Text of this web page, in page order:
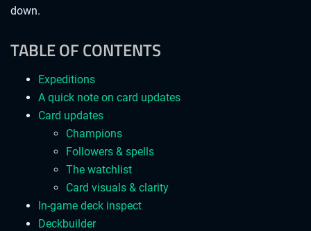
down.
TABLE OF CONTENTS
Expeditions
A quick note on card updates
Card updates
Champions
Followers & spells
The watchlist
Card visuals & clarity
In-game deck inspect
Deckbuilder